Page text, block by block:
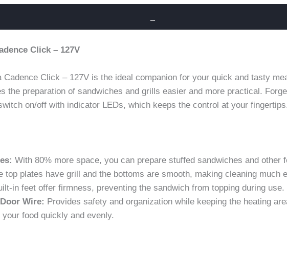
Click – 127V
Cadence Click – 127V is the ideal companion for your quick and tasty
the preparation of sandwiches and grills easier and more practical.
on/off with indicator LEDs, which keeps the control at your fingertips.
With 80% more space, you can prepare stuffed sandwiches and other
top plates have grill and the bottoms are smooth, making cleaning much
in feet offer firmness, preventing the sandwich from topping during use.
Wire: Provides safety and organization while keeping the heating
your food quickly and evenly.